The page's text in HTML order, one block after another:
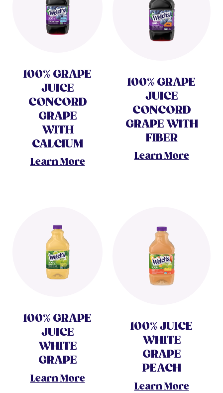
100% GRAPE
JUICE
CONCORD
GRAPE
WITH
CALCIUM
Learn More
100% GRAPE
JUICE
CONCORD
GRAPE WITH
FIBER
Learn More
100% GRAPE
JUICE
WHITE
GRAPE
Learn More
100% JUICE
WHITE
GRAPE
PEACH
Learn More